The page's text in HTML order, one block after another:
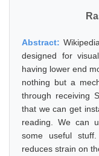
Abstract:
designed for
having lower end
nothing but a
through receiving
that we can get
reading. We can
some useful
reduces strain on